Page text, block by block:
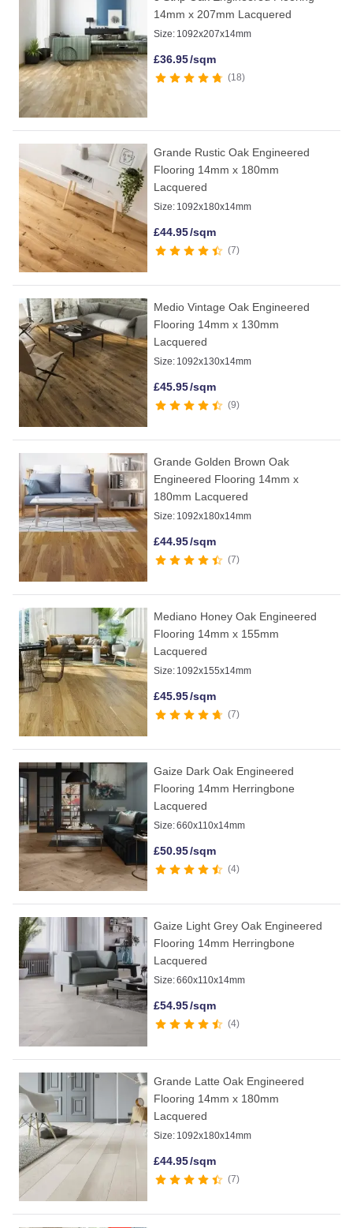
14mm x 207mm Lacquered
Size: 1092x207x14mm
£36.95/sqm
18
Grande Rustic Oak Engineered
Flooring 14mm x 180mm
Lacquered
Size: 1092x180x14mm
£44.95/sqm
7
Medio Vintage Oak Engineered
Flooring 14mm x 130mm
Lacquered
Size: 1092x130x14mm
£45.95/sqm
9
Grande Golden Brown Oak
Engineered Flooring 14mm x
180mm Lacquered
Size: 1092x180x14mm
£44.95/sqm
7
Mediano Honey Oak Engineered
Flooring 14mm x 155mm
Lacquered
Size: 1092x155x14mm
£45.95/sqm
7
Gaize Dark Oak Engineered
Flooring 14mm Herringbone
Lacquered
Size:660x110x14mm
£50.95/sqm
4
Gaize Light Grey Oak Engineered
Flooring 14mm Herringbone
Lacquered
Size:660x110x14mm
£54.95/sqm
4
Grande Latte Oak Engineered
Flooring 14mm x 180mm
Lacquered
Size: 1092x180x14mm
£44.95/sqm
7